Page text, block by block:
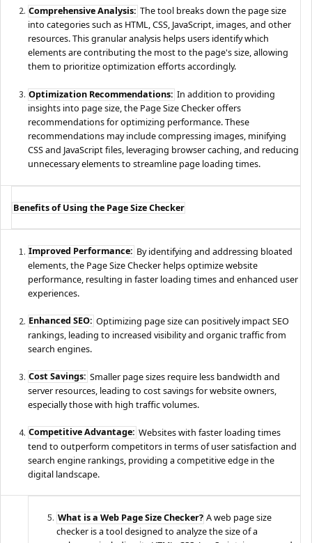
Comprehensive Analysis: The tool breaks down the page size
into categories such as HTML, CSS, JavaScript, images, and other
resources. This granular analysis helps users identify which
elements are contributing the most to the page's size, allowing
them to prioritize optimization efforts accordingly.
Optimization Recommendations: In addition to providing
insights into page size, the Page Size Checker offers
recommendations for optimizing performance. These
recommendations may include compressing images, minifying
CSS and JavaScript files, leveraging browser caching, and reducing
unnecessary elements to streamline page loading times.
Benefits of Using the Page Size Checker
Improved Performance: By identifying and addressing bloated
elements, the Page Size Checker helps optimize website
performance, resulting in faster loading times and enhanced user
experiences.
Enhanced SEO: Optimizing page size can positively impact SEO
rankings, leading to increased visibility and organic traffic from
search engines.
Cost Savings: Smaller page sizes require less bandwidth and
server resources, leading to cost savings for website owners,
especially those with high traffic volumes.
Competitive Advantage: Websites with faster loading times
tend to outperform competitors in terms of user satisfaction and
search engine rankings, providing a competitive edge in the
digital landscape.
What is a Web Page Size Checker? A web page size
checker is a tool designed to analyze the size of a